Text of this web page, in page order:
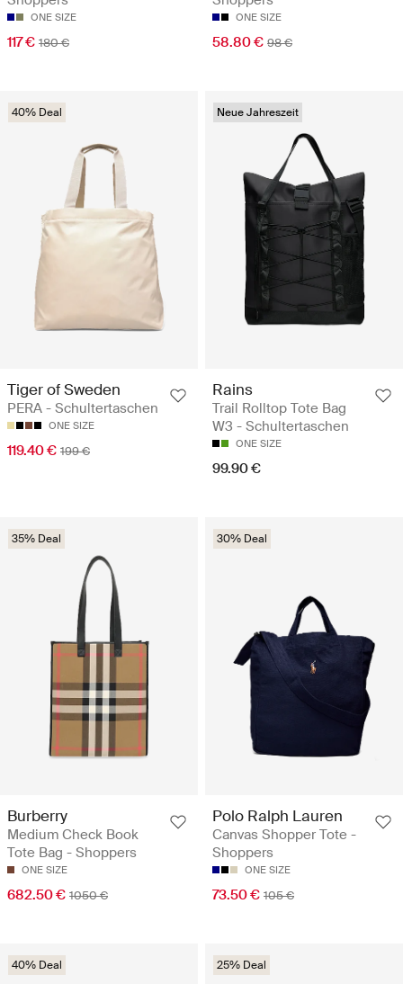
ONE SIZE
117 € 180 €
ONE SIZE
58.80 € 98 €
40% Deal
Tiger of Sweden
PERA - Schultertaschen
ONE SIZE
119.40 € 199 €
Neue Jahreszeit
Rains
Trail Rolltop Tote Bag
W3 - Schultertaschen
ONE SIZE
99.90 €
35% Deal
Burberry
Medium Check Book
Tote Bag - Shoppers
ONE SIZE
682.50 € 1050 €
30% Deal
Polo Ralph Lauren
Canvas Shopper Tote -
Shoppers
ONE SIZE
73.50 € 105 €
40% Deal 25% Deal